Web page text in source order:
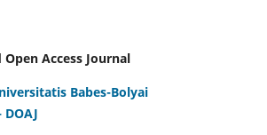
Access Journal
Babes-Bolyai
DOAJ